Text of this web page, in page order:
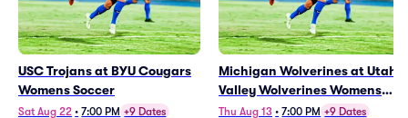
USC Trojans at BYU Cougars
Womens Soccer
Sat Aug 22 • 7:00 PM +9 Dates
Michigan Wolverines at Utah
Valley Wolverines Womens
Soccer
Thu Aug 13 • 7:00 PM +9 Dates